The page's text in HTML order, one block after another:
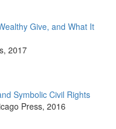
Give, and What It
, 2017
Symbolic Civil Rights
Press, 2016